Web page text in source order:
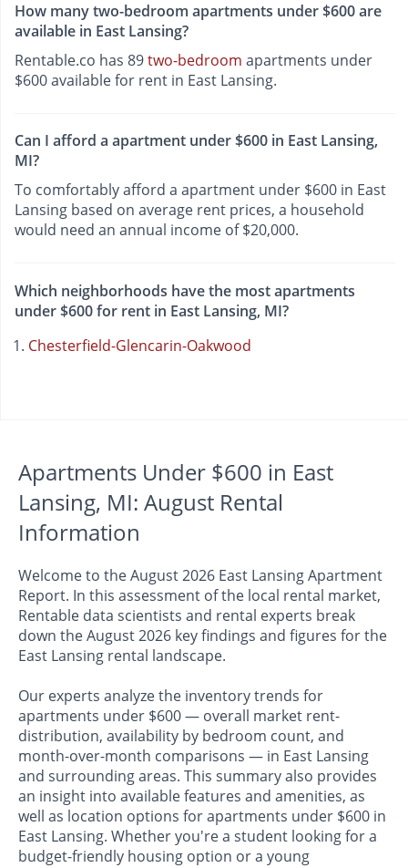
How many two-bedroom apartments under $600 are
available in East Lansing?
Rentable.co has 89two-bedroom apartments under
$600 available for rent in East Lansing.
Can I afford a apartment under $600 in East Lansing,
MI?
To comfortably afford a apartment under $600 in East
Lansing based on average rent prices, a household
would need an annual income of $20,000.
Which neighborhoods have the most apartments
under $600 for rent in East Lansing, MI?
Chesterfield-Glencarin-Oakwood
Apartments Under $600 in East
Lansing, MI: August Rental
Information
Welcome to the August 2026 East Lansing Apartment
Report. In this assessment of the local rental market,
Rentable data scientists and rental experts break
down the August 2026 key findings and figures for the
East Lansing rental landscape.
Our experts analyze the inventory trends for
apartments under $600 — overall market rent-
distribution, availability by bedroom count, and
month-over-month comparisons — in East Lansing
and surrounding areas. This summary also provides
an insight into available features and amenities, as
well as location options for apartments under $600 in
East Lansing. Whether you're a student looking for a
budget-friendly housing option or a young